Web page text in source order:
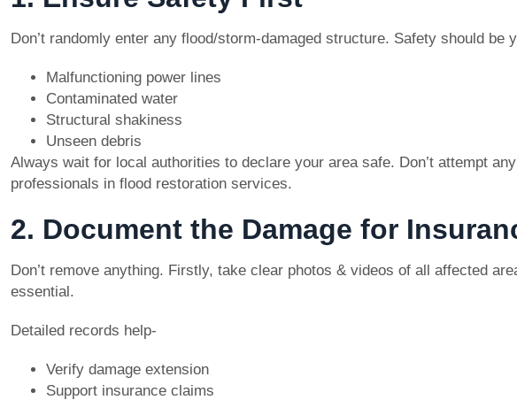
Don’t randomly enter any flood/storm-damaged structure. Safety should
Malfunctioning power lines
Contaminated water
Structural shakiness
Unseen debris
Always wait for local authorities to declare your area safe. Don’t attempt
professionals in flood restoration services.
2. Document the Damage for
Don’t remove anything. Firstly, take clear photos & videos of all affected
essential.
Detailed records help-
Verify damage extension
Support insurance claims